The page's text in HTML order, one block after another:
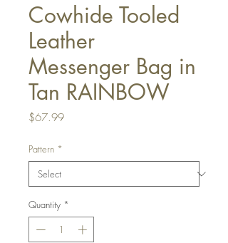
Cowhide Tooled
Leather
Messenger Bag in
Tan RAINBOW
$67.99Price
Pattern *
Quantity *